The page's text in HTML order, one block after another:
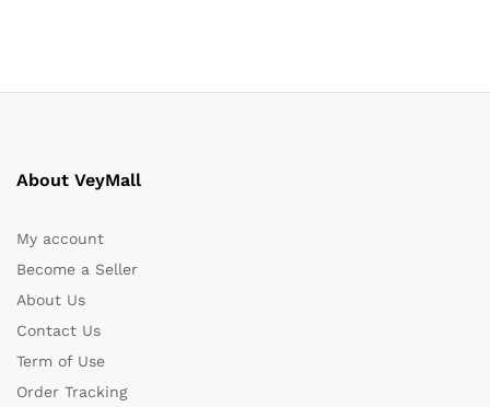
About VeyMall
My account
Become a Seller
About Us
Contact Us
Term of Use
Order Tracking